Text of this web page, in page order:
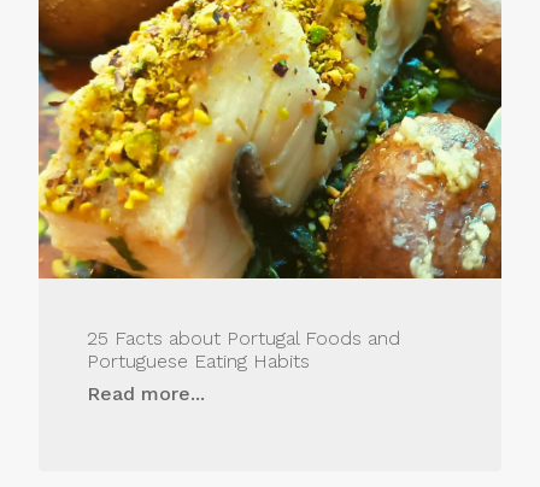
25 Facts about Portugal Foods and
Portuguese Eating Habits
Read more...